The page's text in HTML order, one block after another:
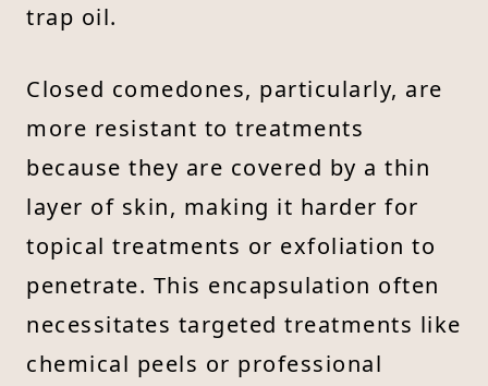
trap oil.
Closed comedones, particularly, are
more resistant to treatments
because they are covered by a thin
layer of skin, making it harder for
topical treatments or exfoliation to
penetrate. This encapsulation often
necessitates targeted treatments like
chemical peels or professional